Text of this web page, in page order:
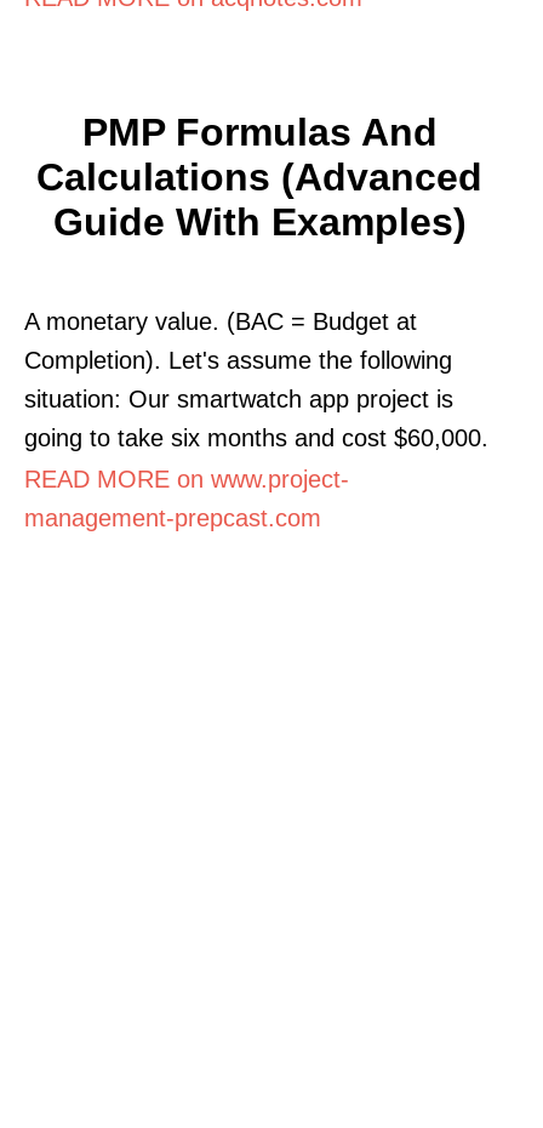
PMP Formulas And
Calculations (Advanced
Guide With Examples)
A monetary value. (BAC = Budget at
Completion). Let's assume the following
situation: Our smartwatch app project is
going to take six months and cost $60,000.
READ MORE on www.project-
management-prepcast.com